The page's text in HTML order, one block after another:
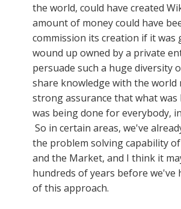
the world, could have created
amount of money could have
commission its creation if it was
wound up owned by a private
persuade such a huge diversity
share knowledge with the world
strong assurance that what was
was being done for everybody,
So in certain areas, we've
the problem solving capability
and the Market, and I think it
hundreds of years before we've
of this approach.